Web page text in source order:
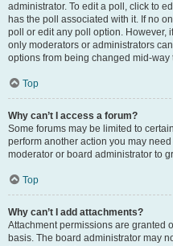
administrator. To edit a poll, click to
has the poll associated with it. If no
poll or edit any poll option. However,
only moderators or administrators
options from being changed mid-way
Top
Why can’t I access a forum?
Some forums may be limited to
perform another action you may
moderator or board administrator to
Top
Why can’t I add attachments?
Attachment permissions are granted
basis. The board administrator may